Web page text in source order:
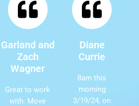
Garland and
Zach
Wagner
Great to work
with. Move
Diane
Currie
8am this
morning
3/19/24, on